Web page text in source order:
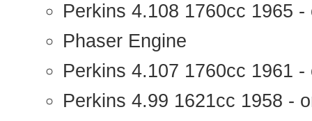
Perkins 4.108 1760cc 1965 -
Phaser Engine
Perkins 4.107 1760cc 1961
Perkins 4.99 1621cc 1958 -